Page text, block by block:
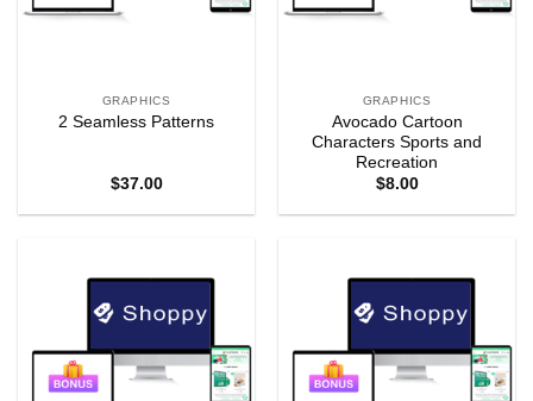
GRAPHICS
2 Seamless Patterns
$37.00
GRAPHICS
Avocado Cartoon
Characters Sports and
Recreation
$8.00